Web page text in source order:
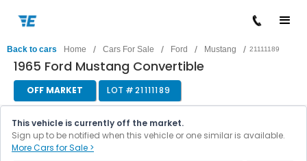
Back to cars Home / Cars For Sale / Ford / Mustang / 21111189
1965 Ford Mustang Convertible
OFF MARKET LOT #21111189
This vehicle is currently off the market.
Sign up to be notified when this vehicle or one similar is available.
More Cars for Sale >